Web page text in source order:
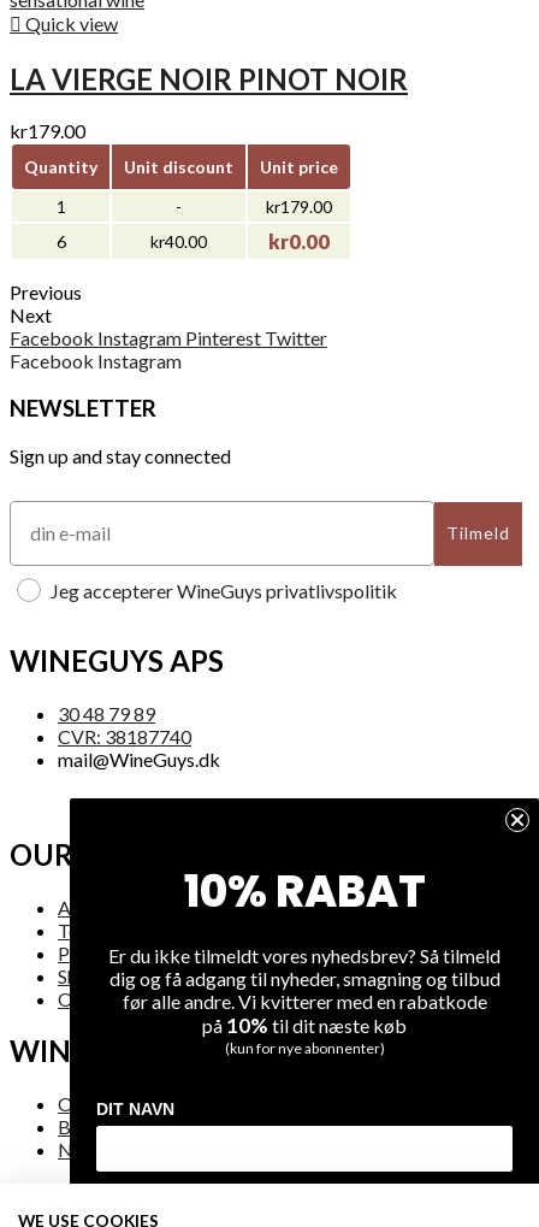
 Quick view
LA VIERGE NOIR PINOT NOIR
kr179.00
Quantity Unit discount
Unit price
1
-
kr179.00
6
kr40.00 kr0.00
Previous
Next
Facebook Instagram Pinterest Twitter
Facebook Instagram
NEWSLETTER
Sign up and stay connected
Tilmeld
Jeg accepterer WineGuys privatlivspolitik
WINEGUYS APS
30 48 79 89
CVR: 38187740
mail@WineGuys.dk
OUR COMPANY
About Us
Terms and Conditions
Privacy
Shipping
Overview
WINE
On Sale
Bestsellers
New Arrivals
WE USE COOKIES
10% RABAT
Er du ikke tilmeldt vores nyhedsbrev? Så tilmeld
dig og få adgang til nyheder, smagning og tilbud
før alle andre. Vi kvitterer med en rabatkode
på 10% til dit næste køb
(kun for nye abonnenter)
DIT NAVN